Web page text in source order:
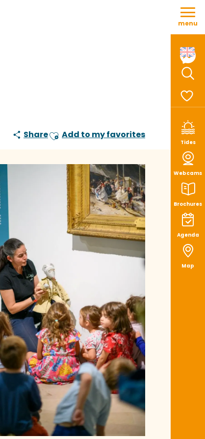
Aller
contenu
Tides
Webcams
Brochures
Agenda
Map
menu
ShareAjouter aux favoris
Add to my favorites